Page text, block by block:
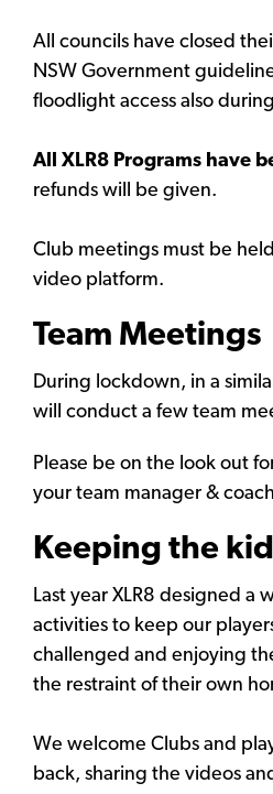
All councils have closed
NSW Government
floodlight access also
All XLR8 Programs have
refunds will be given.
Club meetings must be
video platform.
Team Meetings
During lockdown, in a
will conduct a few team
Please be on the look out
your team manager &
Keeping the
Last year XLR8 designed a
activities to keep our
challenged and enjoying
the restraint of their own
We welcome Clubs and
back, sharing the videos